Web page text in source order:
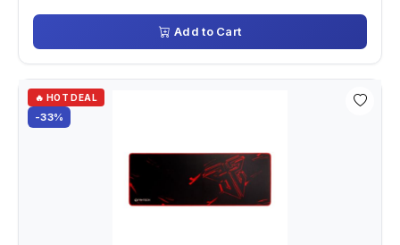
Add to Cart
🔥 HOT DEAL
-33%